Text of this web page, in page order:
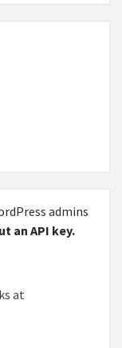
admins
an API key.
at